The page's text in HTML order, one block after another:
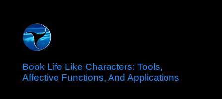
Book Life Like Characters: Tools,
Affective Functions, And Applications